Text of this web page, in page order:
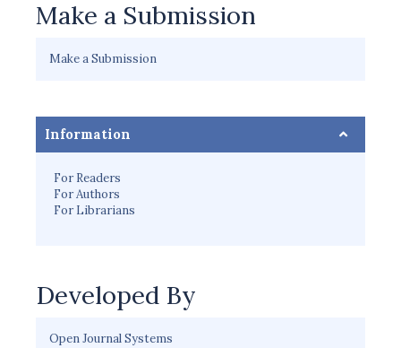
Make a Submission
Make a Submission
Information
For Readers
For Authors
For Librarians
Developed By
Open Journal Systems